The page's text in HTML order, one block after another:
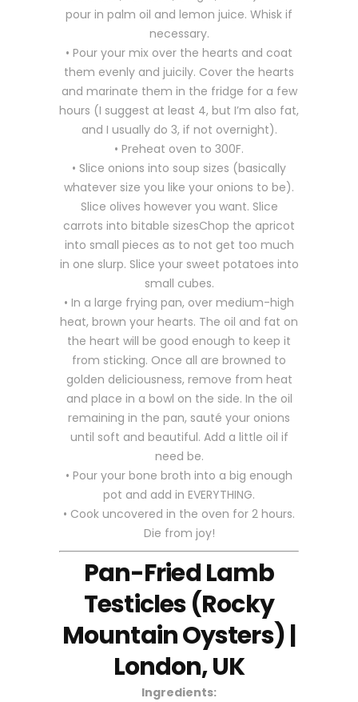
pour in palm oil and lemon juice. Whisk if
necessary.
• Pour your mix over the hearts and coat
them evenly and juicily. Cover the hearts
and marinate them in the fridge for a few
hours (I suggest at least 4, but I’m also fat,
and I usually do 3, if not overnight).
• Preheat oven to 300F.
• Slice onions into soup sizes (basically
whatever size you like your onions to be).
Slice olives however you want. Slice
carrots into bitable sizesChop the apricot
into small pieces as to not get too much
in one slurp. Slice your sweet potatoes into
small cubes.
• In a large frying pan, over medium-high
heat, brown your hearts. The oil and fat on
the heart will be good enough to keep it
from sticking. Once all are browned to
golden deliciousness, remove from heat
and place in a bowl on the side. In the oil
remaining in the pan, sauté your onions
until soft and beautiful. Add a little oil if
need be.
• Pour your bone broth into a big enough
pot and add in EVERYTHING.
• Cook uncovered in the oven for 2 hours.
Die from joy!
Pan-Fried Lamb
Testicles (Rocky
Mountain Oysters) |
London, UK
Ingredients: